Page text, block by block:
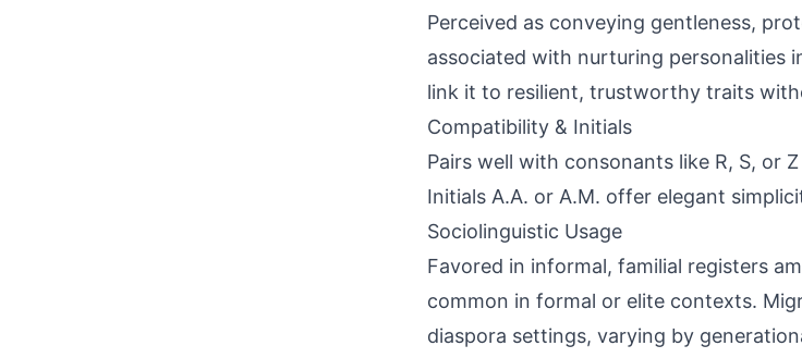
Perceived as conveying gentleness,
associated with nurturing personalities
link it to resilient, trustworthy traits
Compatibility & Initials
Pairs well with consonants like R, S, or
Initials A.A. or A.M. offer elegant
Sociolinguistic Usage
Favored in informal, familial registers
common in formal or elite contexts.
diaspora settings, varying by